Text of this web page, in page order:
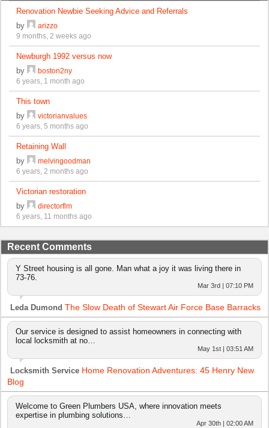
Renovation Newbie Seeking Advice and Referrals
by
arizzo
9 months, 2 weeks ago
Newburgh 1992 versus now
by
boston2ny
6 years, 1 month ago
This town
by
victorianvalues
6 years, 5 months ago
Retaining Wall
by
melvingoodman
6 years, 2 months ago
Victorian restoration
by
directorflm
6 years, 11 months ago
Recent Comments
Y Street housing is all gone. Man what a joy it was living there in
73-76.
Mar 3rd | 07:10 PM
Leda Dumond The Slow Death of Stewart Air Force Base Barracks
Our service is designed to assist homeowners in connecting with
local locksmith at no…
May 1st | 03:51 AM
Locksmith Service Home Renovation Adventures: 45 Henry New
Blog
Welcome to Green Plumbers USA, where innovation meets
expertise in plumbing solutions…
Apr 30th | 02:00 AM